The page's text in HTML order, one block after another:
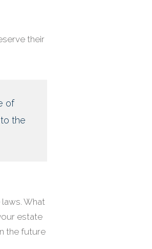
their
of
the
What
estate
the future